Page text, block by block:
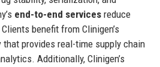
end-to-end servicesreduce
benefit from Clinigen’s
that provides real-time supply chain
Additionally, Clinigen’s